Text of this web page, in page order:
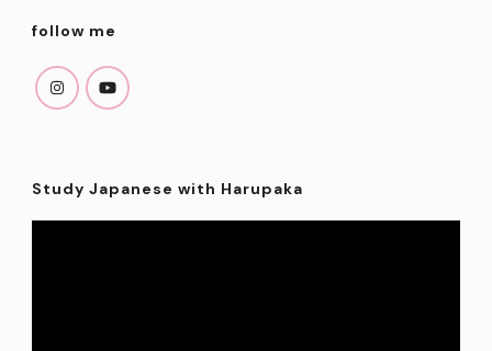
follow me
Study Japanese with Harupaka